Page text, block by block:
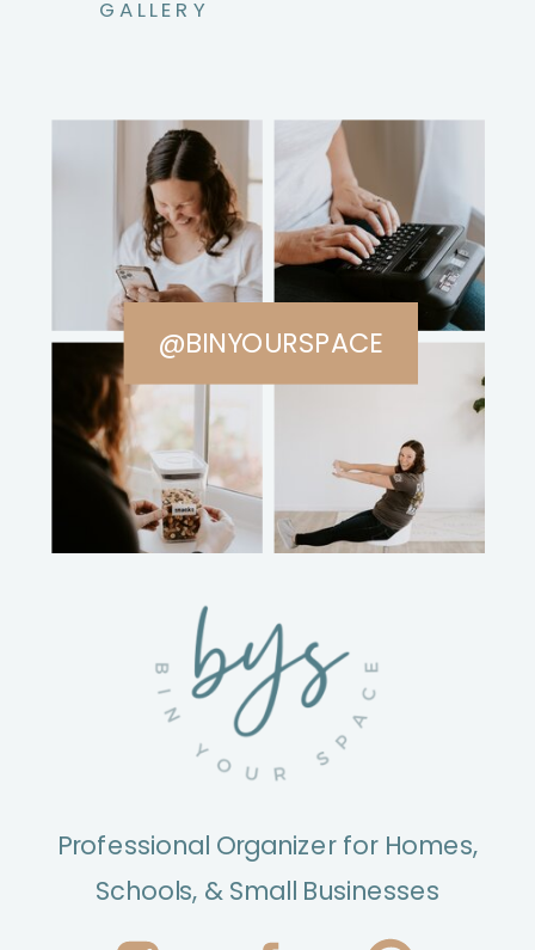
Professional Organizer for Homes,
Schools, & Small Businesses
GALLERY
@BINYOURSPACE